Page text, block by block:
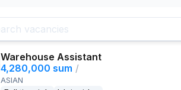
Warehouse Assistant
4,280,000 sum /
ASIAN